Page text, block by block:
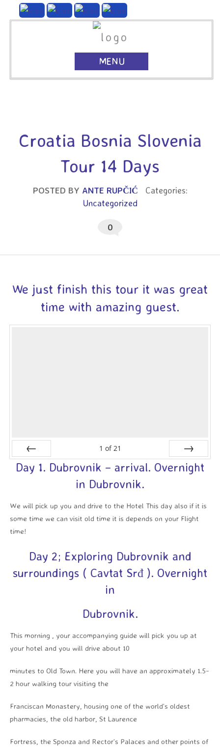
MENU
Croatia Bosnia Slovenia
Tour 14 Days
POSTED BY ANTE RUPČIĆ
Categories:
Uncategorized
0
We just finish this tour it was great
time with amazing guest.
Prev
1 of 21
Next
Day 1. Dubrovnik – arrival. Overnight
in Dubrovnik.
We will pick up you and drive to the Hotel This day also if it is
some time we can visit old time it is depends on your Flight
time!
Day 2; Exploring Dubrovnik and
surroundings ( Cavtat Srđ ). Overnight
in
Dubrovnik.
This morning , your accompanying guide will pick you up at
your hotel and you will drive about 10
minutes to Old Town. Here you will have an approximately 1.5-
2 hour walking tour visiting the
Franciscan Monastery, housing one of the world’s oldest
pharmacies, the old harbor, St Laurence
Fortress, the Sponza and Rector’s Palaces and other points of